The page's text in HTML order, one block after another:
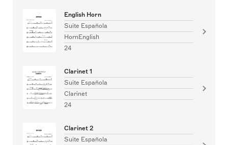
English Horn
Suite Española
HornEnglish
24
Clarinet 1
Suite Española
Clarinet
24
Clarinet 2
Suite Española